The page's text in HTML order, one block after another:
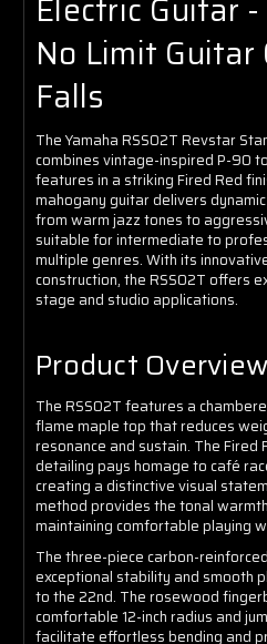
Electric Guitar
No Limit Guitar
Falls
The Yamaha RSS02T Revstar
combines vintage-inspired P-90
features in a striking Fired Red
mahogany guitar delivers
from warm jazz tones to
suitable for intermediate to
multiple genres. With its
construction, the RSS02T offers
stage and studio applications.
Product Overview
The RSS02T features a
flame maple top that reduces
resonance and sustain. The
detailing pays homage to café
creating a distinctive visual
method provides the tonal
maintaining comfortable playing
The three-piece carbon-
exceptional stability and smooth
to the 22nd. The rosewood
comfortable 12-inch radius and
facilitate effortless bending and